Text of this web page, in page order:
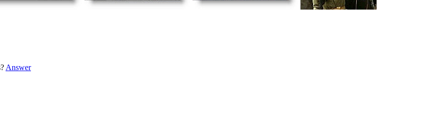
Answer